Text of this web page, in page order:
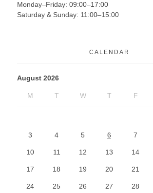
Monday–Friday: 09:00–17:00
Saturday & Sunday: 11:00–15:00
CALENDAR
August 2026
M T W T F
3 4 5 6 7
10 11 12 13 14
17 18 19 20 21
24 25 26 27 28